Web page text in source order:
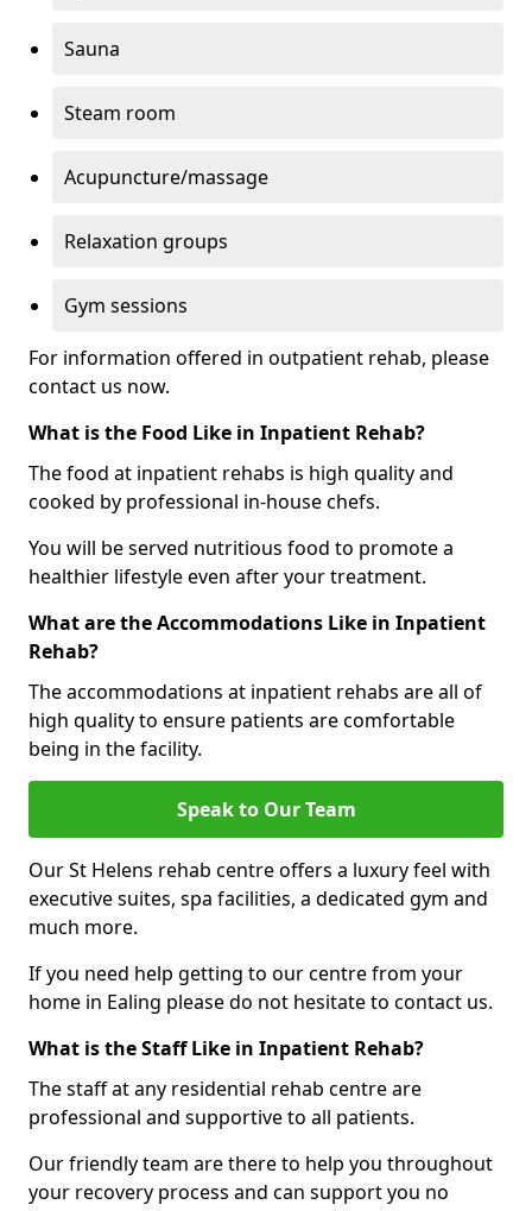
Sauna
Steam room
Acupuncture/massage
Relaxation groups
Gym sessions
For information offered in outpatient rehab, please
contact us now.
What is the Food Like in Inpatient Rehab?
The food at inpatient rehabs is high quality and
cooked by professional in-house chefs.
You will be served nutritious food to promote a
healthier lifestyle even after your treatment.
What are the Accommodations Like in Inpatient
Rehab?
The accommodations at inpatient rehabs are all of
high quality to ensure patients are comfortable
being in the facility.
Speak to Our Team
Our St Helens rehab centre offers a luxury feel with
executive suites, spa facilities, a dedicated gym and
much more.
If you need help getting to our centre from your
home in Ealing please do not hesitate to contact us.
What is the Staff Like in Inpatient Rehab?
The staff at any residential rehab centre are
professional and supportive to all patients.
Our friendly team are there to help you throughout
your recovery process and can support you no